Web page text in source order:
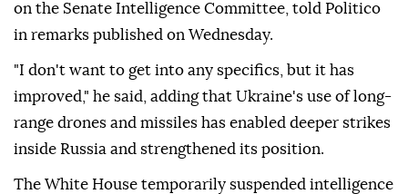
on the Senate Intelligence Committee, told Politico
in remarks published on Wednesday.
"I don't want to get into any specifics, but it has
improved," he said, adding that Ukraine's use of long-
range drones and missiles has enabled deeper strikes
inside Russia and strengthened its position.
The White House temporarily suspended intelligence